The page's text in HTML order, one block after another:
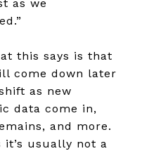
as we
this says is that
come down later
as new
data come in,
and more.
it’s usually not a